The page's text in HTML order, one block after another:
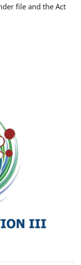
file and the Act